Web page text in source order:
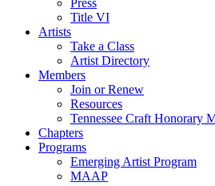
Title VI
Artists
Take a Class
Artist Directory
Members
Join or Renew
Resources
Tennessee Craft Honorary
Chapters
Programs
Emerging Artist Program
MAAP